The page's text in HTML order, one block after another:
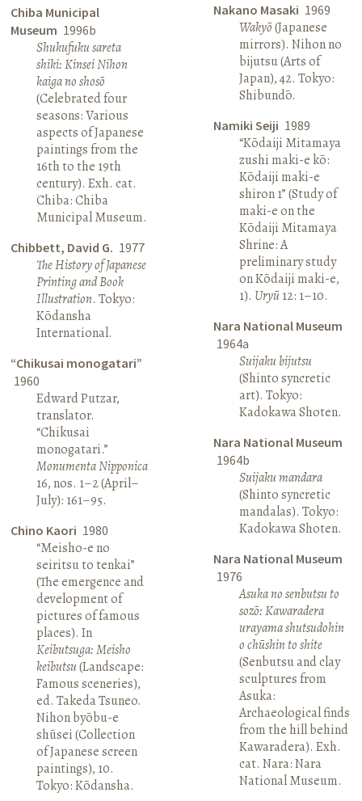
Chiba Municipal
Museum 1996b
Shukufuku sareta
shiki: Kinsei Nihon
kaiga no shosō
(Celebrated four
seasons: Various
aspects of Japanese
paintings from the
16th to the 19th
century). Exh. cat.
Chiba: Chiba
Municipal Museum.
Chibbett, David G. 1977
The History of Japanese
Printing and Book
Illustration. Tokyo:
Kōdansha
International.
“Chikusai monogatari”
1960
Edward Putzar,
translator.
“Chikusai
monogatari.”
Monumenta Nipponica
16, nos. 1–2 (April–
July): 161–95.
Chino Kaori 1980
“Meisho-e no
seiritsu to tenkai”
(The emergence and
development of
pictures of famous
places). In
Keibutsuga: Meisho
keibutsu(Landscape:
Famous sceneries),
ed. Takeda Tsuneo.
Nihon byōbu-e
shūsei (Collection
of Japanese screen
paintings), 10.
Tokyo: Kōdansha.
Nakano Masaki 1969
Wakyō(Japanese
mirrors). Nihon no
bijutsu (Arts of
Japan), 42. Tokyo:
Shibundō.
Namiki Seiji 1989
“Kōdaiji Mitamaya
zushi maki-e kō:
Kōdaiji maki-e
shiron 1” (Study of
maki-e on the
Kōdaiji Mitamaya
Shrine: A
preliminary study
on Kōdaiji maki-e,
1). Uryū12: 1–10.
Nara National Museum
1964a
Suijaku bijutsu
(Shinto syncretic
art). Tokyo:
Kadokawa Shoten.
Nara National Museum
1964b
Suijaku mandara
(Shinto syncretic
mandalas). Tokyo:
Kadokawa Shoten.
Nara National Museum
1976
Asuka no senbutsu to
sozō: Kawaradera
urayama shutsudohin
o chūshin to shite
(Senbutsu and clay
sculptures from
Asuka:
Archaeological finds
from the hill behind
Kawaradera). Exh.
cat. Nara: Nara
National Museum.